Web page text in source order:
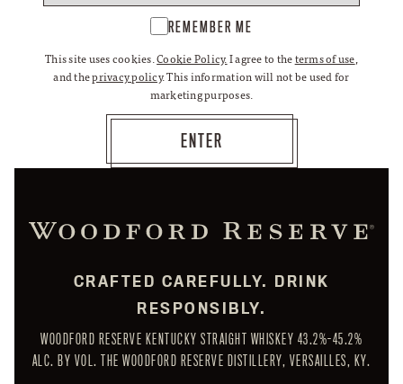
REMEMBER ME
This site uses cookies.Cookie Policy.I agree to theterms of use,
and theprivacy policy. This information will not be used for
marketing purposes.
CRAFTED CAREFULLY. DRINK
RESPONSIBLY.
WOODFORD RESERVE KENTUCKY STRAIGHT WHISKEY 43.2%-45.2%
ALC. BY VOL. THE WOODFORD RESERVE DISTILLERY, VERSAILLES, KY.